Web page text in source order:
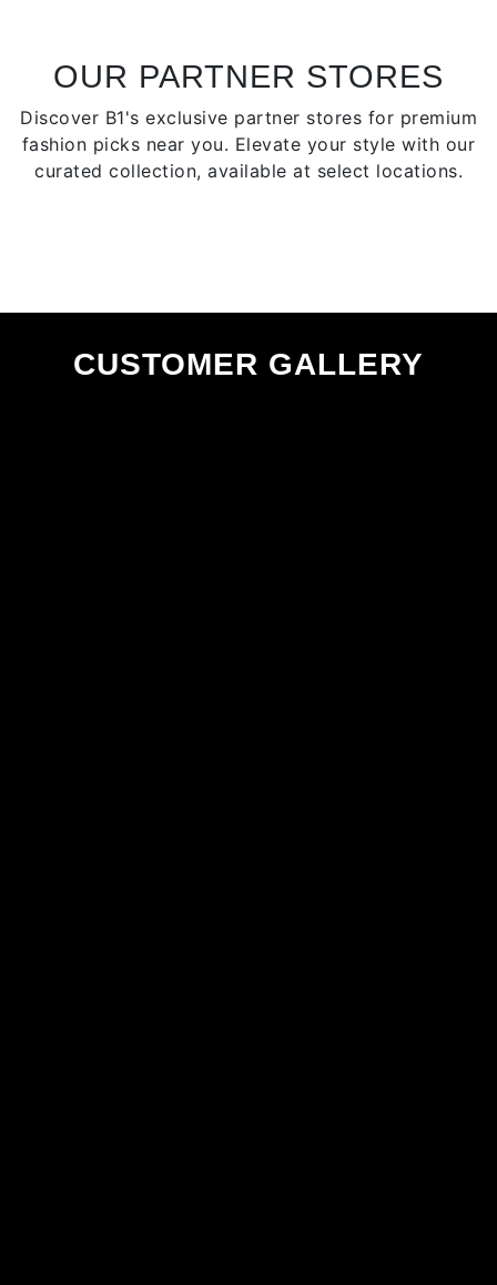
chosen
on
the
product
page
on
page
OUR PARTNER STORES
Discover B1's exclusive partner stores for premium
fashion picks near you. Elevate your style with our
curated collection, available at select locations.
CUSTOMER GALLERY